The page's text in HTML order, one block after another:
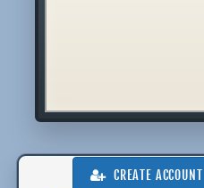
CREATE ACCOUNT